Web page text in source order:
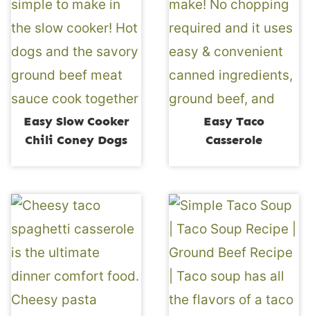
Easy Slow Cooker
Chili Coney Dogs
Easy Taco
Casserole